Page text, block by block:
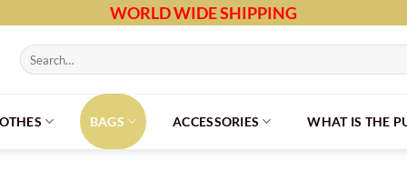
WORLD WIDE SHIPPING
Search
for:
BAGS ACCESSORIES WHAT IS THE